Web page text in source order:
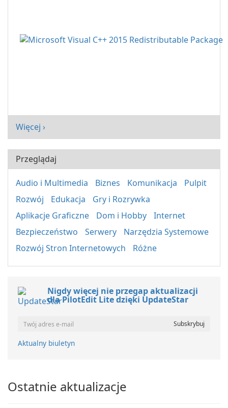
Więcej ›
Przeglądaj
Audio i Multimedia Biznes Komunikacja
Pulpit
Rozwój
Edukacja
Gry i Rozrywka
Aplikacje Graficzne
Dom i Hobby
Internet
Bezpieczeństwo
Serwery
Narzędzia Systemowe
Rozwój Stron Internetowych
Różne
Nigdy więcej nie przegap aktualizacji
dla PilotEdit Lite dzięki UpdateStar
Aktualny biuletyn
Ostatnie aktualizacje